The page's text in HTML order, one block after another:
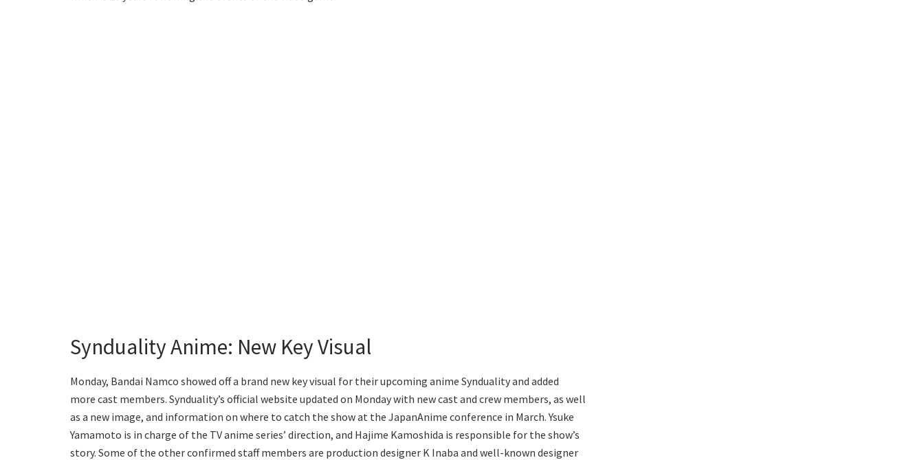
Synduality Anime: New Key Visual
Monday, Bandai Namco showed off a brand new key visual for their upcoming anime Synduality and added
more cast members. Synduality’s official website updated on Monday with new cast and crew members, as well
as a new image, and information on where to catch the show at the JapanAnime conference in March. Ysuke
Yamamoto is in charge of the TV anime series’ direction, and Hajime Kamoshida is responsible for the show’s
story. Some of the other confirmed staff members are production designer K Inaba and well-known designer